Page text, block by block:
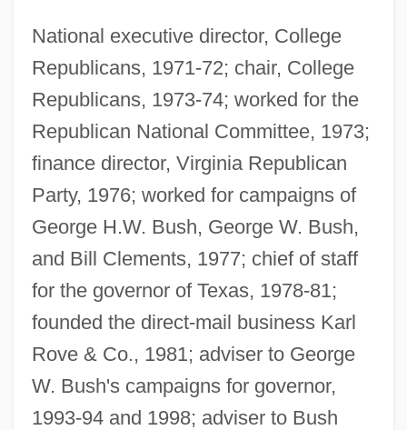
National executive director, College
Republicans, 1971-72; chair, College
Republicans, 1973-74; worked for the
Republican National Committee, 1973;
finance director, Virginia Republican
Party, 1976; worked for campaigns of
George H.W. Bush, George W. Bush,
and Bill Clements, 1977; chief of staff
for the governor of Texas, 1978-81;
founded the direct-mail business Karl
Rove & Co., 1981; adviser to George
W. Bush's campaigns for governor,
1993-94 and 1998; adviser to Bush